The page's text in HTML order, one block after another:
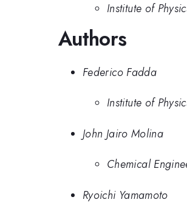
Institute of
Authors
Federico Fadda
Institute of
John Jairo Molina
Chemical
Ryoichi Yamamoto